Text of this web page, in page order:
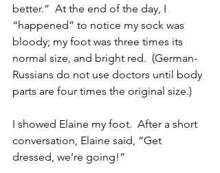
better.”  At the end of the day, I
“happened” to notice my sock was
bloody; my foot was three times its
normal size, and bright red.  (German-
Russians do not use doctors until body
parts are four times the original size.)
I showed Elaine my foot.  After a short
conversation, Elaine said, “Get
dressed, we’re going!”